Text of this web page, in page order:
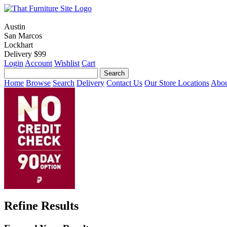
Austin
San Marcos
Lockhart
Delivery $99
Login Account Wishlist Cart
Home Browse Search Delivery Contact Us Our Store Locations
Refine Results